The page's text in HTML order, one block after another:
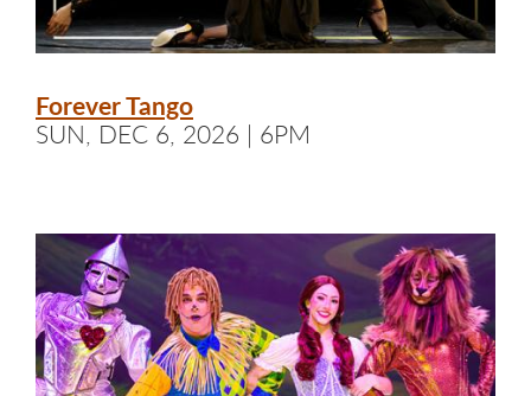
Forever Tango
SUN, DEC 6, 2026 | 6PM